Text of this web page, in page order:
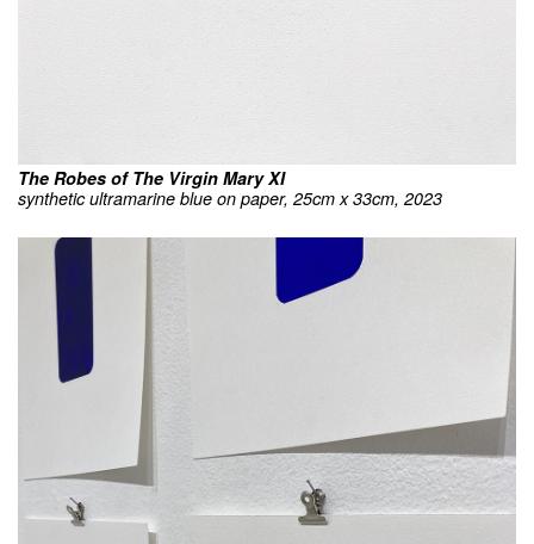
The Robes of The Virgin Mary XI
synthetic ultramarine blue on paper, 25cm x 33cm, 2023